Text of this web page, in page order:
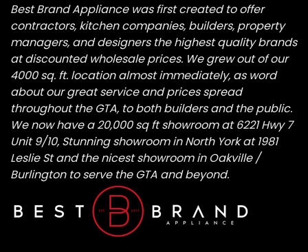
Best Brand Appliance was first created to offer
contractors, kitchen companies, builders, property
managers, and designers the highest quality brands
at discounted wholesale prices. We grew out of our
4000 sq. ft. location almost immediately, as word
about our great service and prices spread
throughout the GTA, to both builders and the public.
We now have a 20,000 sq ft showroom at 6221 Hwy 7
Unit 9/10, Stunning showroom in North York at 1981
Leslie St and the nicest showroom in Oakville /
Burlington to serve the GTA and beyond.